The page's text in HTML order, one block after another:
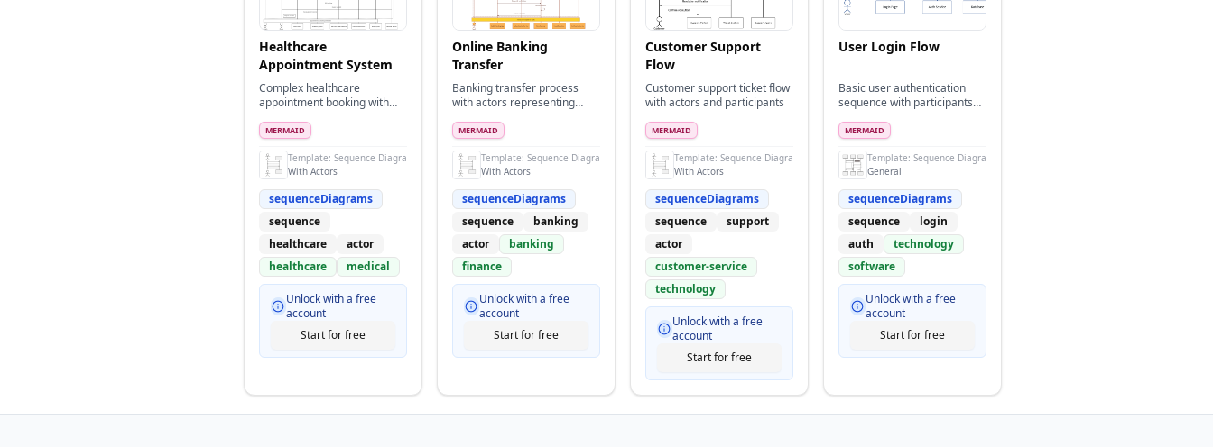
Healthcare
Appointment System
Complex healthcare
appointment booking with
participants
MERMAID
Template: Sequence Diagram
With Actors
sequenceDiagrams
sequence
healthcare
actor
healthcare
medical
Unlock with a free
account
Start for free
Online Banking
Transfer
Banking transfer process
with actors representing
systems
MERMAID
Template: Sequence Diagram
With Actors
sequenceDiagrams
sequence
banking
actor
banking
finance
Unlock with a free
account
Start for free
Customer Support
Flow
Customer support ticket flow
with actors and participants
MERMAID
Template: Sequence Diagram
With Actors
sequenceDiagrams
sequence
support
actor
customer-service
technology
Unlock with a free
account
Start for free
User Login Flow
Basic user authentication
sequence with participants
MERMAID
Template: Sequence Diagram
General
sequenceDiagrams
sequence
login
auth
technology
software
Unlock with a free
account
Start for free